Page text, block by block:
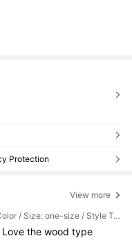
Protection
View more
Color: Natural Wood Color / Size: one-size / Style Type: 1Pc
Love the wood type